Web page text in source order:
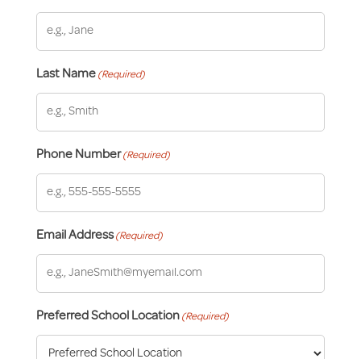
Last Name (Required)
Phone Number (Required)
Email Address (Required)
Preferred School Location (Required)